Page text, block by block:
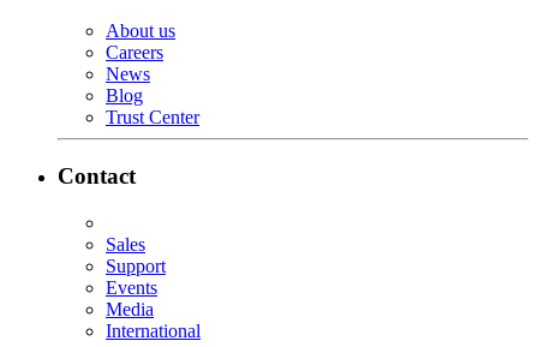
About us
Careers
News
Blog
Trust Center
Contact
Sales
Support
Events
Media
International